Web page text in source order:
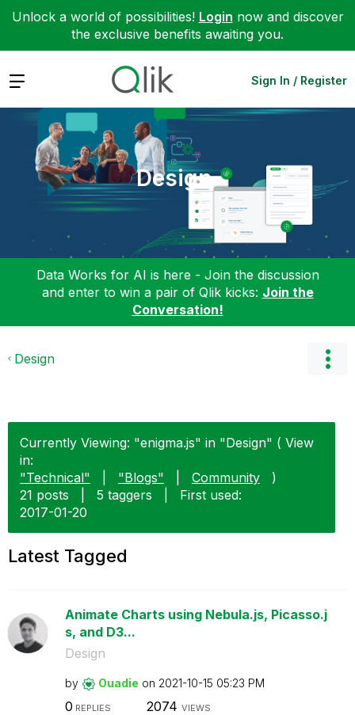
Unlock a world of possibilities! Login now and discover
the exclusive benefits awaiting you.
Expand Sign In / Register
Design
Data Works for AI is here - Join the discussion
and enter to win a pair of Qlik kicks: Join the
Conversation!
Design
Currently Viewing: "enigma.js" in "Design" ( View
in:
"Technical"
"Blogs" Community
)
21 posts
5 taggers
First used:
‎2017-01-20
Latest Tagged
Animate Charts using Nebula.js, Picasso.j
s, and D3...
Design
by Ouadie on ‎2021-10-15 05:23 PM
0 REPLIES 2074 VIEWS